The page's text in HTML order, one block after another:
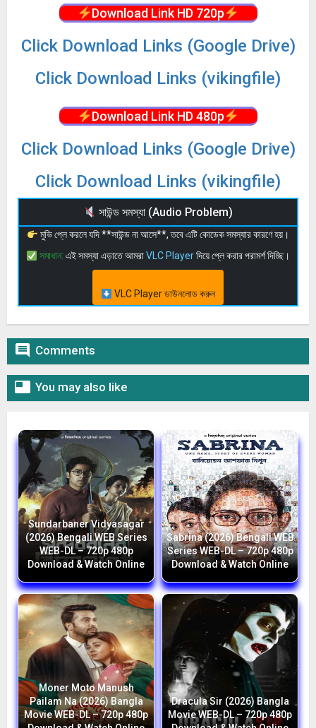
Download Link HD 720p
Click Download Links (Google Drive)
Click Download Links (vikingfile)
Download Link HD 480p
Click Download Links (Google Drive)
Click Download Links (vikingfile)
সাউন্ড সমস্যা (Audio Problem)
মুভি প্লে করলে যদি **সাউন্ড না আসে**, তবে এটি কোডেক সমস্যার কারণে হয়।
সমাধান: এই সমস্যা এড়াতে আমরাVLC Playerদিয়ে প্লে করার পরামর্শ দিচ্ছি।
VLC Player ডাউনলোড করুন
 Comments
 You may also like
Sundarbaner Vidyasagar
(2026) Bengali WEB Series
WEB-DL – 720p 480p
Download & Watch Online
Sabrina (2026) Bengali WEB
Series WEB-DL – 720p 480p
Download & Watch Online
Moner Moto Manush
Pailam Na (2026) Bangla
Movie WEB-DL – 720p 480p
Dracula Sir (2026) Bangla
Movie WEB-DL – 720p 480p